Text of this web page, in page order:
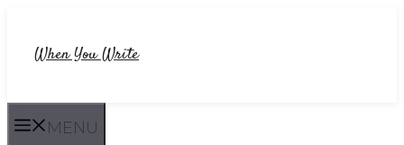
When You Write
MENU